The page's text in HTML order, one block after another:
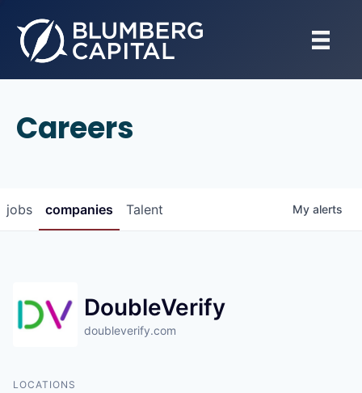
Careers
jobs companies Talent My alerts
DoubleVerify
doubleverify.com
LOCATIONS